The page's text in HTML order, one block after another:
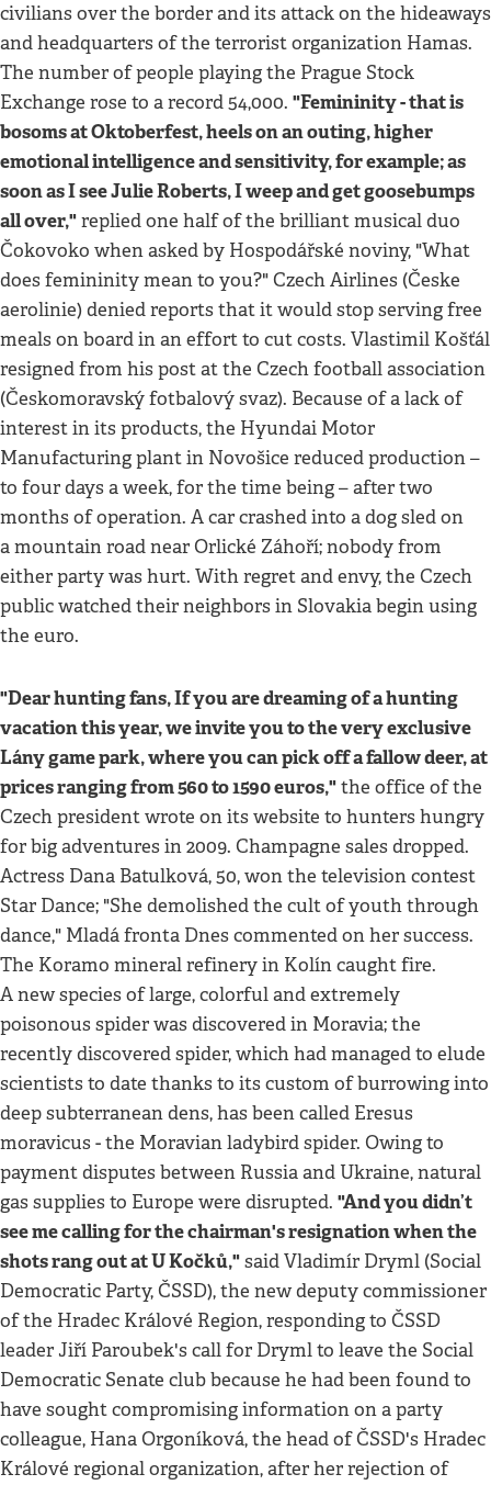
civilians over the border and its attack on the hideaways
and headquarters of the terrorist organization Hamas.
The number of people playing the Prague Stock
Exchange rose to a record 54,000. "Femininity - that is
bosoms at Oktoberfest, heels on an outing, higher
emotional intelligence and sensitivity, for example; as
soon as I see Julie Roberts, I weep and get goosebumps
all over,"replied one half of the brilliant musical duo
Čokovoko when asked by Hospodářské noviny, "What
does femininity mean to you?" Czech Airlines (Česke
aerolinie) denied reports that it would stop serving free
meals on board in an effort to cut costs. Vlastimil Košťál
resigned from his post at the Czech football association
(Českomoravský fotbalový svaz). Because of a lack of
interest in its products, the Hyundai Motor
Manufacturing plant in Novošice reduced production –
to four days a week, for the time being – after two
months of operation. A car crashed into a dog sled on
a mountain road near Orlické Záhoří; nobody from
either party was hurt. With regret and envy, the Czech
public watched their neighbors in Slovakia begin using
the euro.
"Dear hunting fans, If you are dreaming of a hunting
vacation this year, we invite you to the very exclusive
Lány game park, where you can pick off a fallow deer, at
prices ranging from 560 to 1590 euros,"the office of the
Czech president wrote on its website to hunters hungry
for big adventures in 2009. Champagne sales dropped.
Actress Dana Batulková, 50, won the television contest
Star Dance; "She demolished the cult of youth through
dance," Mladá fronta Dnes commented on her success.
The Koramo mineral refinery in Kolín caught fire.
A new species of large, colorful and extremely
poisonous spider was discovered in Moravia; the
recently discovered spider, which had managed to elude
scientists to date thanks to its custom of burrowing into
deep subterranean dens, has been called Eresus
moravicus - the Moravian ladybird spider. Owing to
payment disputes between Russia and Ukraine, natural
gas supplies to Europe were disrupted. "And you didn’t
see me calling for the chairman's resignation when the
shots rang out at U Kočků,"said Vladimír Dryml (Social
Democratic Party, ČSSD), the new deputy commissioner
of the Hradec Králové Region, responding to ČSSD
leader Jiří Paroubek's call for Dryml to leave the Social
Democratic Senate club because he had been found to
have sought compromising information on a party
colleague, Hana Orgoníková, the head of ČSSD's Hradec
Králové regional organization, after her rejection of